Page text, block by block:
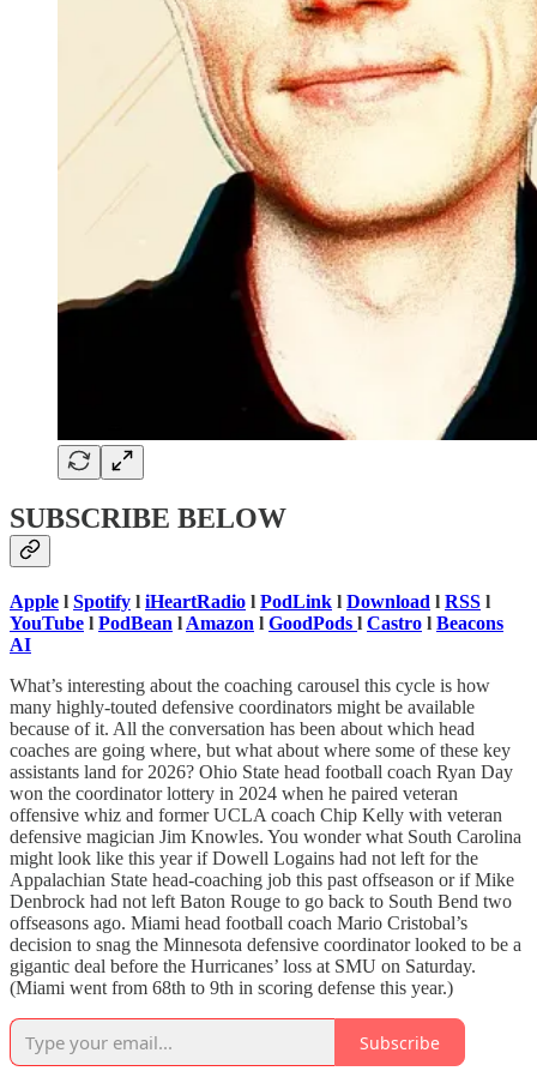
SUBSCRIBE BELOW
Apple l Spotify l iHeartRadio l PodLink l Download l RSS l
YouTube l PodBean l Amazon l GoodPods l Castro l Beacons
AI
What’s interesting about the coaching carousel this cycle is how
many highly-touted defensive coordinators might be available
because of it. All the conversation has been about which head
coaches are going where, but what about where some of these key
assistants land for 2026? Ohio State head football coach Ryan Day
won the coordinator lottery in 2024 when he paired veteran
offensive whiz and former UCLA coach Chip Kelly with veteran
defensive magician Jim Knowles. You wonder what South Carolina
might look like this year if Dowell Logains had not left for the
Appalachian State head-coaching job this past offseason or if Mike
Denbrock had not left Baton Rouge to go back to South Bend two
offseasons ago. Miami head football coach Mario Cristobal’s
decision to snag the Minnesota defensive coordinator looked to be a
gigantic deal before the Hurricanes’ loss at SMU on Saturday.
(Miami went from 68th to 9th in scoring defense this year.)
Subscribe